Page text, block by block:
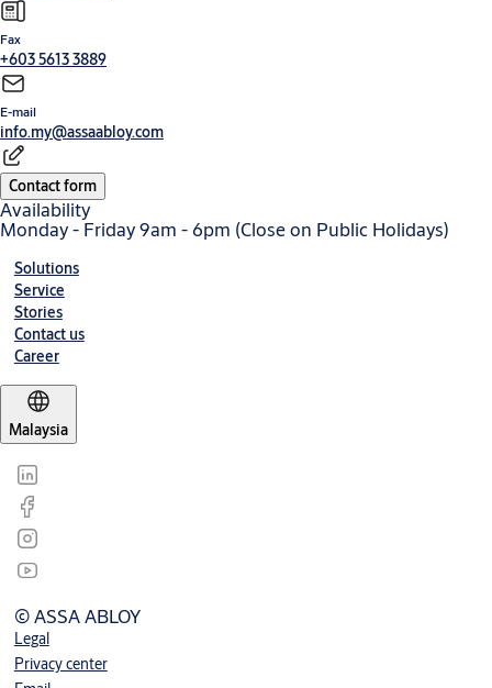
Fax
+603 5613 3889
E-mail
info.my@assaabloy.com
Contact form
Availability
Monday - Friday 9am - 6pm (Close on Public Holidays)
Solutions
Service
Stories
Contact us
Career
Malaysia
© ASSA ABLOY
Legal
Privacy center